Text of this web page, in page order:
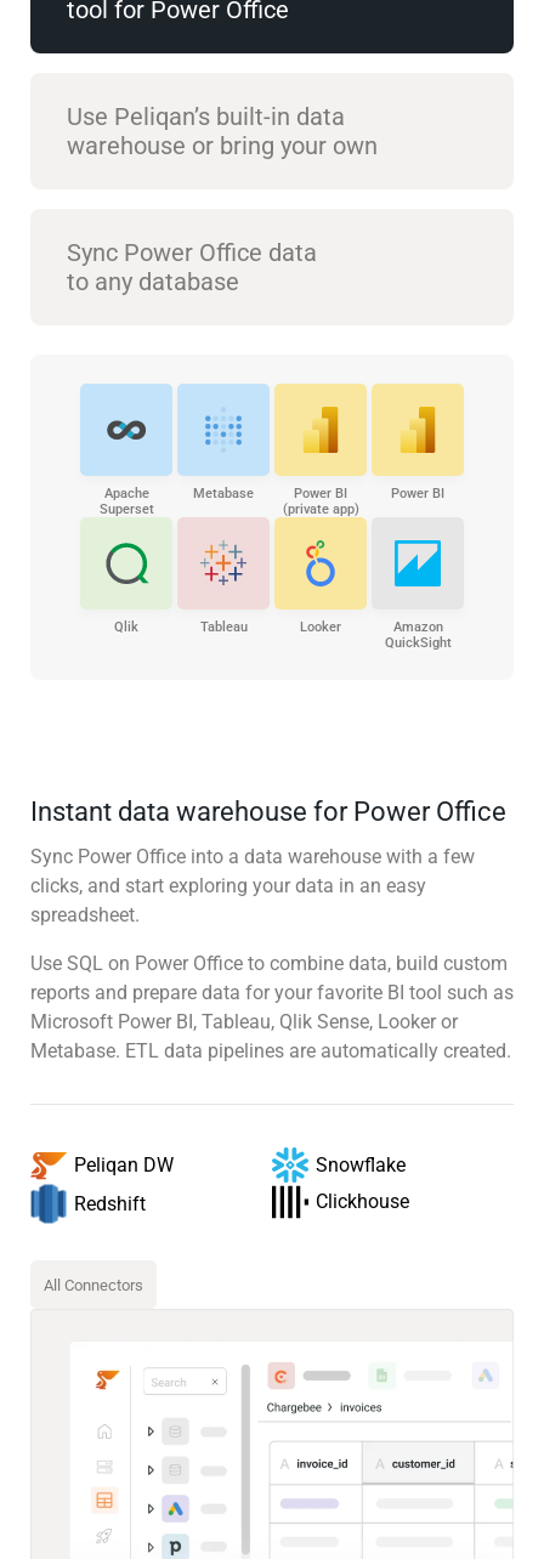
tool for Power Office
Use Peliqan’s built-in data
warehouse or bring your own
Sync Power Office data
to any database
Apache
Superset
Metabase
Power BI
(private app)
Power BI
Qlik Tableau Looker
Amazon
QuickSight
Instant data warehouse for Power Office
Sync Power Office into a data warehouse with a few
clicks, and start exploring your data in an easy
spreadsheet.
Use SQL on Power Office to combine data, build custom
reports and prepare data for your favorite BI tool such as
Microsoft Power BI, Tableau, Qlik Sense, Looker or
Metabase. ETL data pipelines are automatically created.
Peliqan DW
Snowflake
Redshift
Clickhouse
All Connectors